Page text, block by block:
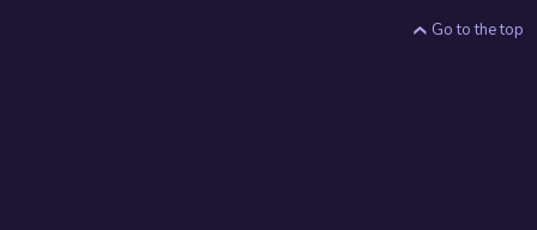
Go to the top